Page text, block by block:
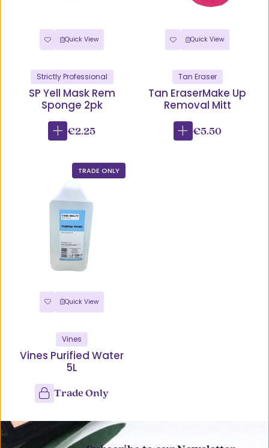
Quick View
Strictly Professional
SP Yell Mask Rem
Sponge 2pk
€2.25
Quick View
Tan Eraser
Tan EraserMake Up
Removal Mitt
€5.50
TRADE ONLY
Quick View
Vines
Vines Purified Water
5L
Trade Only